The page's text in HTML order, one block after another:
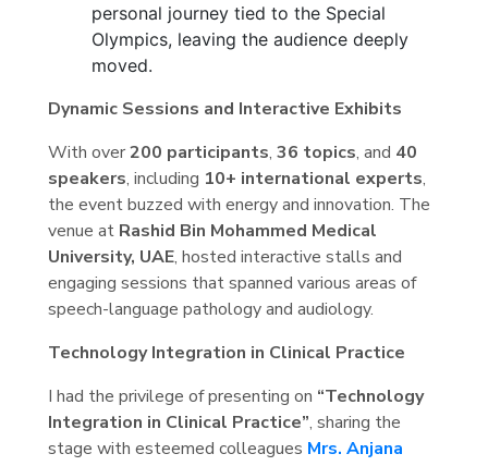
personal journey tied to the Special
Olympics, leaving the audience deeply
moved.
Dynamic Sessions and Interactive Exhibits
With over200 participants,36 topics, and 40
speakers, including 10+ international experts,
the event buzzed with energy and innovation. The
venue at Rashid Bin Mohammed Medical
University, UAE, hosted interactive stalls and
engaging sessions that spanned various areas of
speech-language pathology and audiology.
Technology Integration in Clinical Practice
I had the privilege of presenting on “Technology
Integration in Clinical Practice”, sharing the
stage with esteemed colleagues Mrs. Anjana